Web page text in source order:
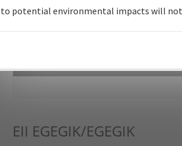
Repository and Source Documents
EII EGEGIK/EGEGIK
to potential environmental impacts will not